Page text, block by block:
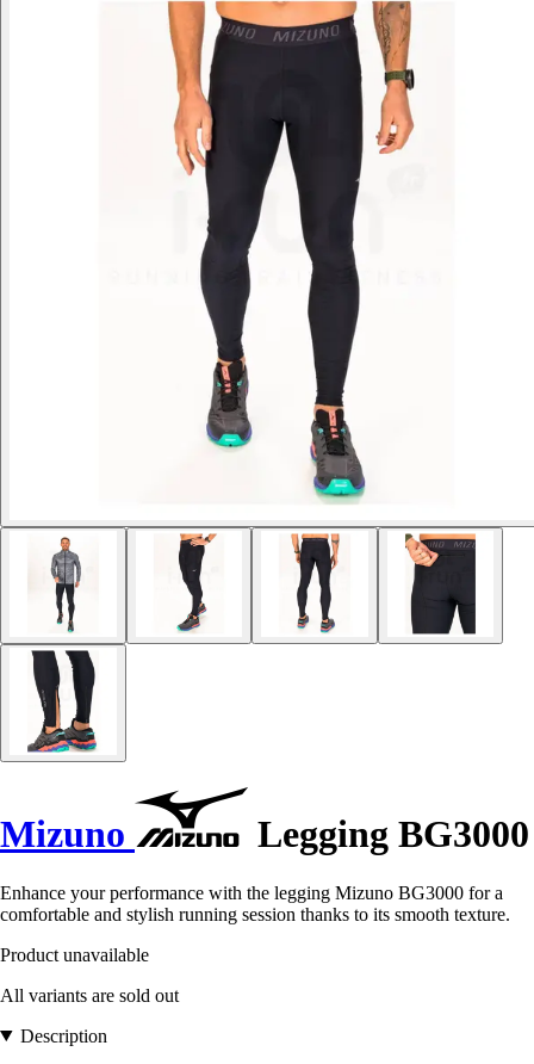
Mizuno Legging BG3000
Enhance your performance with the legging Mizuno BG3000 for a
comfortable and stylish running session thanks to its smooth texture.
Product unavailable
All variants are sold out
Description